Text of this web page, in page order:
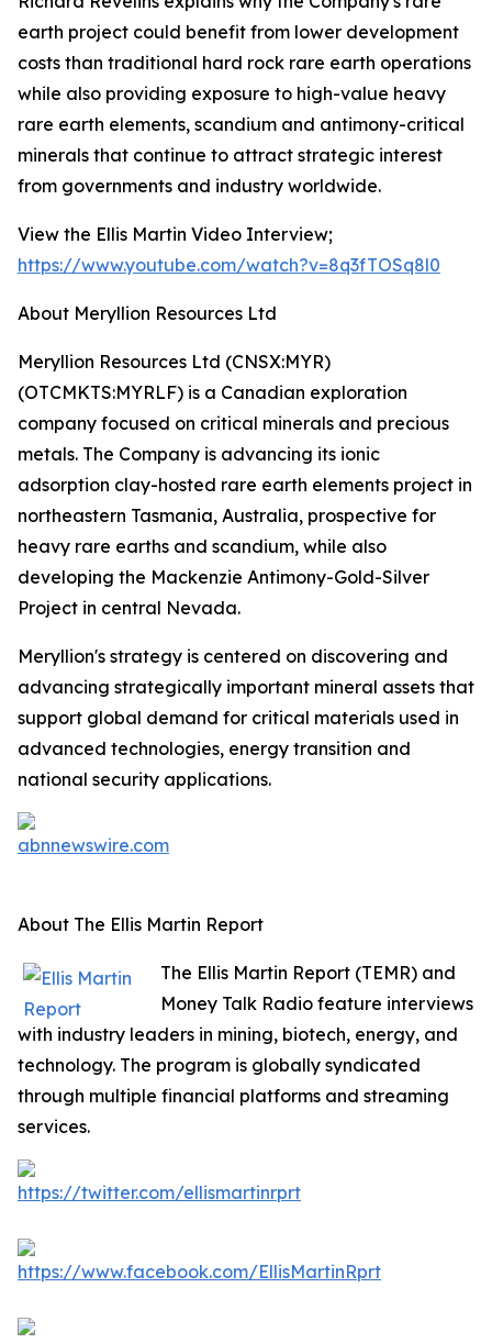
earth project could benefit from lower development
costs than traditional hard rock rare earth operations
while also providing exposure to high-value heavy
rare earth elements, scandium and antimony-critical
minerals that continue to attract strategic interest
from governments and industry worldwide.
View the Ellis Martin Video Interview;
https://www.youtube.com/watch?v=8q3fTOSq8l0
About Meryllion Resources Ltd
Meryllion Resources Ltd (CNSX:MYR)
(OTCMKTS:MYRLF) is a Canadian exploration
company focused on critical minerals and precious
metals. The Company is advancing its ionic
adsorption clay-hosted rare earth elements project in
northeastern Tasmania, Australia, prospective for
heavy rare earths and scandium, while also
developing the Mackenzie Antimony-Gold-Silver
Project in central Nevada.
Meryllion's strategy is centered on discovering and
advancing strategically important mineral assets that
support global demand for critical materials used in
advanced technologies, energy transition and
national security applications.
About The Ellis Martin Report
The Ellis Martin Report (TEMR) and
Money Talk Radio feature interviews
with industry leaders in mining, biotech, energy, and
technology. The program is globally syndicated
through multiple financial platforms and streaming
services.